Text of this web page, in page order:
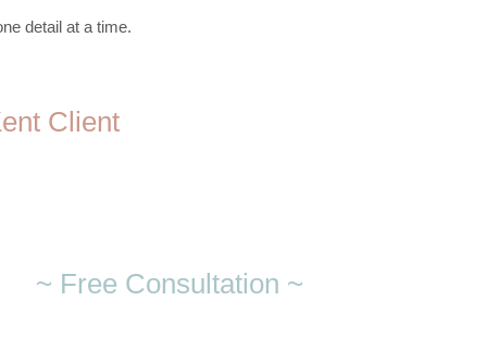
detail at a time.
Client
~ Free Consultation ~